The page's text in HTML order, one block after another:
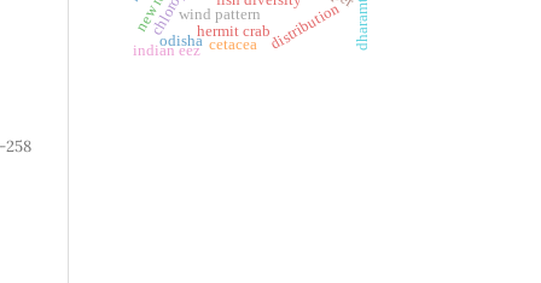
258
distribution
wind pattern
hermit crab
odisha cetacea
indian eez